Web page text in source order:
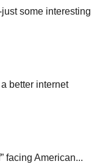
some interesting
better internet
facing American...